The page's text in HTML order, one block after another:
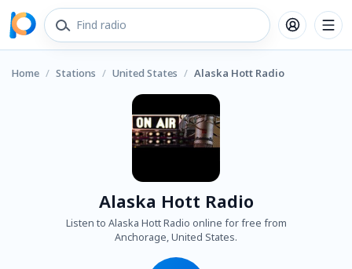
Home / Stations / United States / Alaska Hott Radio
Alaska Hott Radio
Listen to Alaska Hott Radio online for free from
Anchorage, United States.